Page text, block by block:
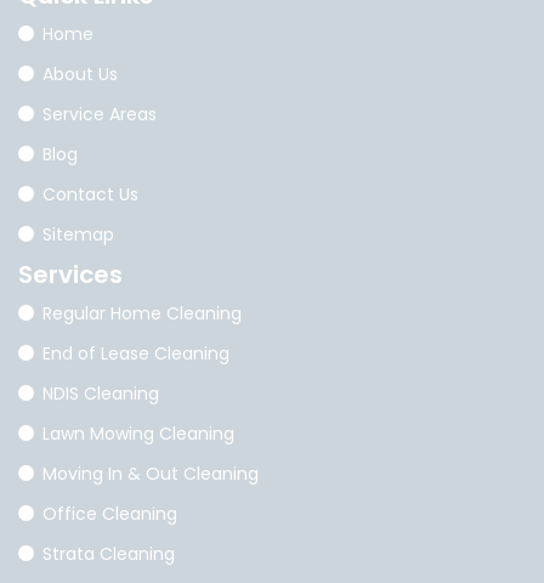
Home
About Us
Service Areas
Blog
Contact Us
Sitemap
Services
Regular Home Cleaning
End of Lease Cleaning
NDIS Cleaning
Lawn Mowing Cleaning
Moving In & Out Cleaning
Office Cleaning
Strata Cleaning